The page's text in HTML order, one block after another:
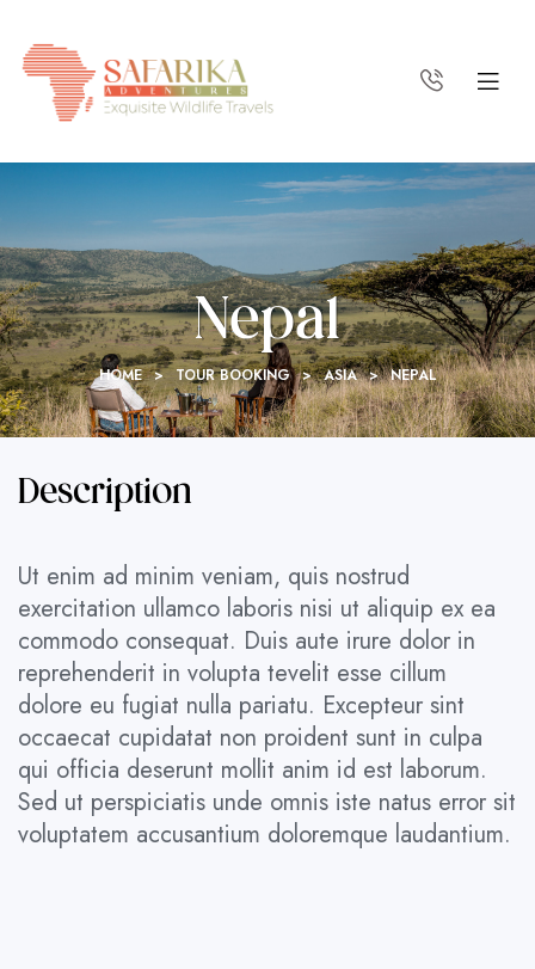
Nepal
HOME > TOUR BOOKING > ASIA > NEPAL
Description
Ut enim ad minim veniam, quis nostrud
exercitation ullamco laboris nisi ut aliquip ex ea
commodo consequat. Duis aute irure dolor in
reprehenderit in volupta tevelit esse cillum
dolore eu fugiat nulla pariatu. Excepteur sint
occaecat cupidatat non proident sunt in culpa
qui officia deserunt mollit anim id est laborum.
Sed ut perspiciatis unde omnis iste natus error sit
voluptatem accusantium doloremque laudantium.